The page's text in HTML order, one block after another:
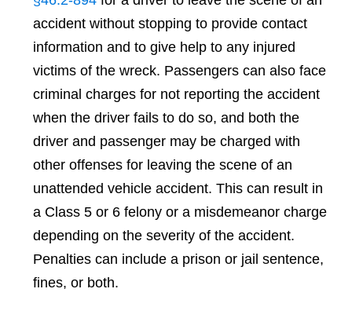
accident without stopping to provide contact
information and to give help to any injured
victims of the wreck. Passengers can also face
criminal charges for not reporting the accident
when the driver fails to do so, and both the
driver and passenger may be charged with
other offenses for leaving the scene of an
unattended vehicle accident. This can result in
a Class 5 or 6 felony or a misdemeanor charge
depending on the severity of the accident.
Penalties can include a prison or jail sentence,
fines, or both.